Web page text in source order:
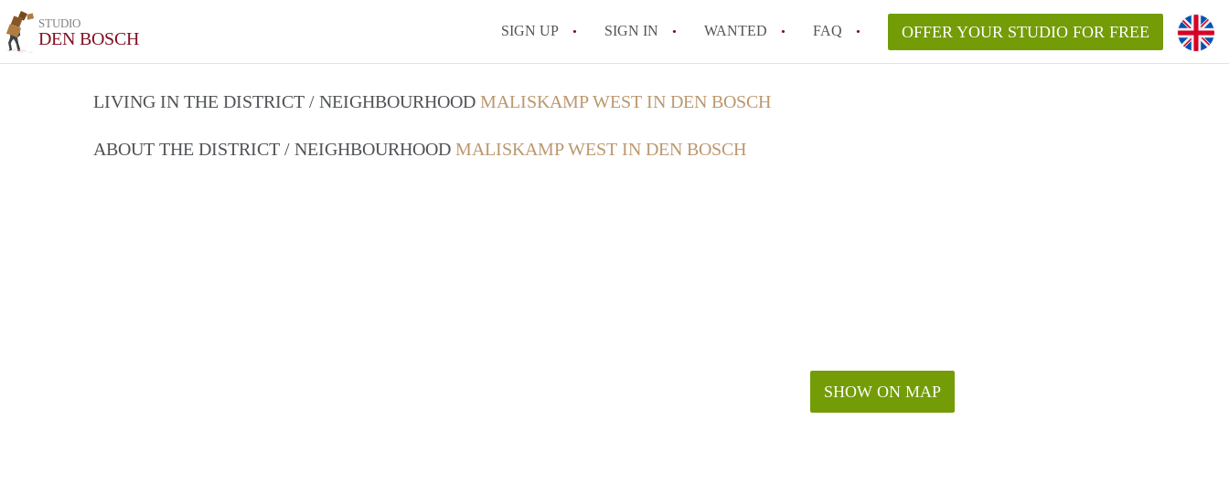
STUDIO
DEN BOSCH SIGN UP SIGN IN WANTED FAQ
All FAQs
OFFER YOUR STUDIO FOR FREE
LIVING IN THE DISTRICT / NEIGHBOURHOOD MALISKAMP WEST IN DEN BOSCH
ABOUT THE DISTRICT / NEIGHBOURHOOD MALISKAMP WEST IN DEN BOSCH
SHOW ON MAP